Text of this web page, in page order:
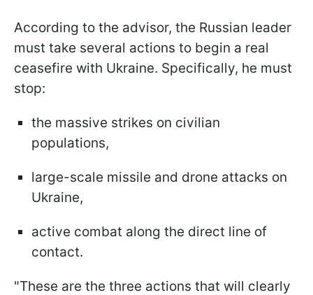
According to the advisor, the Russian leader
must take several actions to begin a real
ceasefire with Ukraine. Specifically, he must
stop:
the massive strikes on civilian
populations,
large-scale missile and drone attacks on
Ukraine,
active combat along the direct line of
contact.
"These are the three actions that will clearly